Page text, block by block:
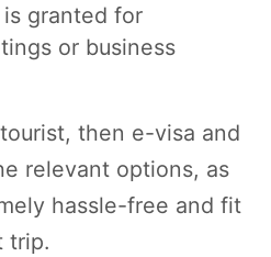
is granted for
or business
then e-visa and
relevant options, as
hassle-free and fit
trip.